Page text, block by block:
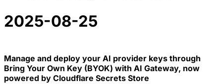
2025-08-25
Manage and deploy your AI provider keys through
Bring Your Own Key (BYOK) with AI Gateway, now
powered by Cloudflare Secrets Store